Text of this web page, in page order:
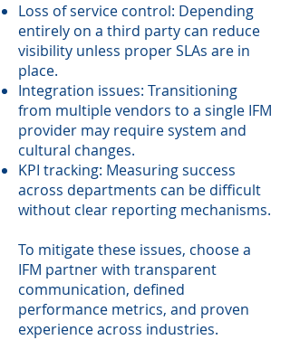
Loss of service control: Depending
entirely on a third party can reduce
visibility unless proper SLAs are in
place.
Integration issues: Transitioning
from multiple vendors to a single IFM
provider may require system and
cultural changes.
KPI tracking: Measuring success
across departments can be difficult
without clear reporting mechanisms.
To mitigate these issues, choose a
IFM partner with transparent
communication, defined
performance metrics, and proven
experience across industries.